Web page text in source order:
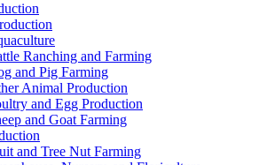
Ranching and Farming
and Pig Farming
Animal Production
and Egg Production
and Goat Farming
and Tree Nut Farming